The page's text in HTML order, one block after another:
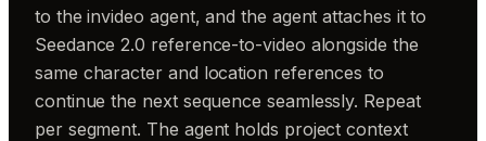
to the invideo agent, and the agent attaches it to
Seedance 2.0 reference-to-video alongside the
same character and location references to
continue the next sequence seamlessly. Repeat
per segment. The agent holds project context